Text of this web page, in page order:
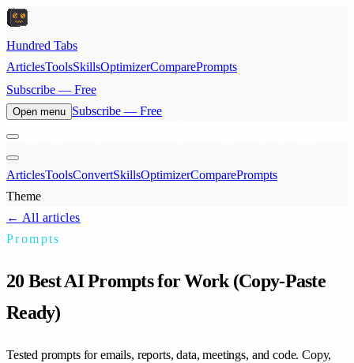
Hundred Tabs
ArticlesToolsSkillsOptimizerComparePrompts
Subscribe — Free
Open menu Subscribe — Free
ArticlesToolsConvertSkillsOptimizerComparePrompts
Theme
← All articles
Prompts
20 Best AI Prompts for Work (Copy-Paste
Ready)
Tested prompts for emails, reports, data, meetings, and code. Copy,